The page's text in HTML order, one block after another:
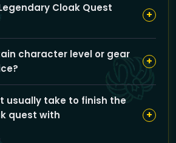
Cloak Quest
+
quest completion, rare material
You can opt for full completion
with additional options like
completions to customize your
character level or gear
+
level or gear is required, as the
by our experienced pilots who
on your behalf, ensuring
of your current setup.
usually take to finish the
quest with
+